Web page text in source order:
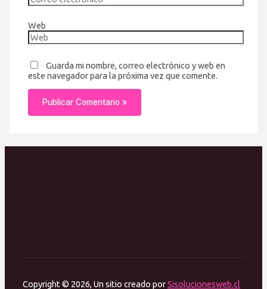
Web
Guarda mi nombre, correo electrónico y web en
este navegador para la próxima vez que comente.
Copyright © 2026, Un sitio creado porSisolucionesweb.cl